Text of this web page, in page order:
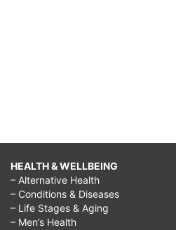
HEALTH & WELLBEING
– Alternative Health
– Conditions & Diseases
– Life Stages & Aging
– Men’s Health